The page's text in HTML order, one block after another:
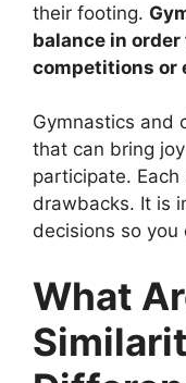
their footing.
balance in
competitions or
Gymnastics and
that can bring
participate.
drawbacks. It is
decisions so you
What